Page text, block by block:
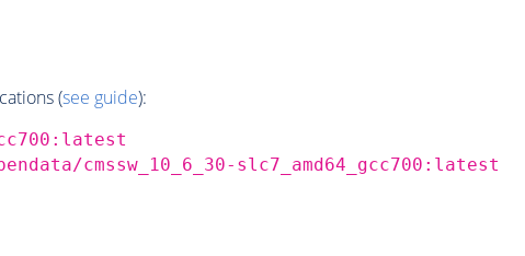
(see guide):
cmssw_10_6_30-slc7_amd64_gcc700:latest